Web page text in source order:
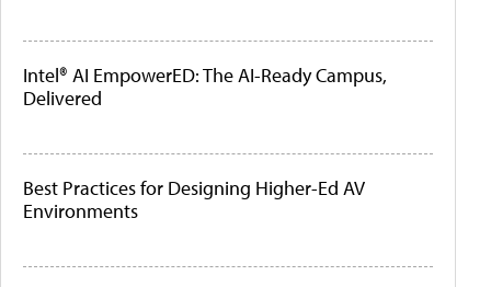
Intel® AI EmpowerED: The AI-Ready Campus,
Delivered
Best Practices for Designing Higher-Ed AV
Environments